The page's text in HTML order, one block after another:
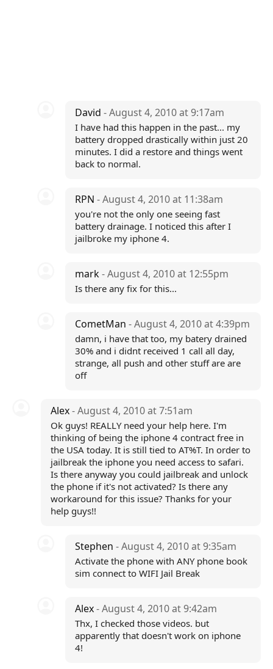
David- August 4, 2010 at 9:17am
I have had this happen in the past... my
battery dropped drastically within just 20
minutes. I did a restore and things went
back to normal.
RPN- August 4, 2010 at 11:38am
you're not the only one seeing fast
battery drainage. I noticed this after I
jailbroke my iphone 4.
mark- August 4, 2010 at 12:55pm
Is there any fix for this...
CometMan- August 4, 2010 at 4:39pm
damn, i have that too, my batery drained
30% and i didnt received 1 call all day,
strange, all push and other stuff are are
off
Alex- August 4, 2010 at 7:51am
Ok guys! REALLY need your help here. I'm
thinking of being the iphone 4 contract free in
the USA today. It is still tied to AT%T. In order to
jailbreak the iphone you need access to safari.
Is there anyway you could jailbreak and unlock
the phone if it's not activated? Is there any
workaround for this issue? Thanks for your
help guys!!
Stephen- August 4, 2010 at 9:35am
Activate the phone with ANY phone book
sim connect to WIFI Jail Break
Alex- August 4, 2010 at 9:42am
Thx, I checked those videos. but
apparently that doesn't work on iphone
4!